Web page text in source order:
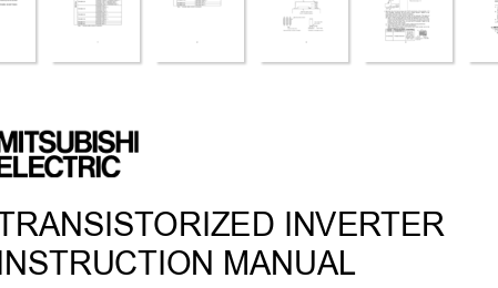
TRANSISTORIZED INVERTER
MANUAL